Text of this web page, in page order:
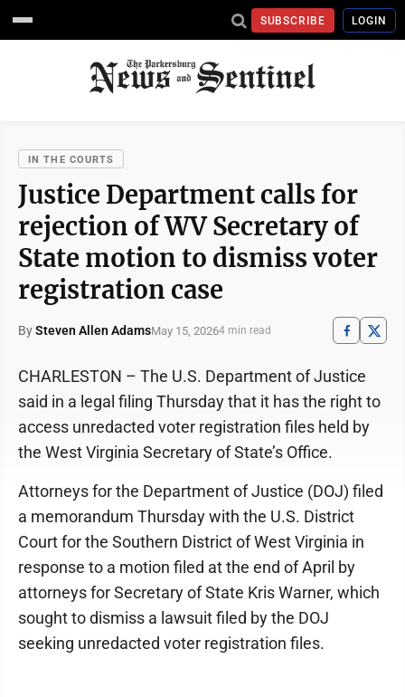
SUBSCRIBE LOGIN
IN THE COURTS
Justice Department calls for
rejection of WV Secretary of
State motion to dismiss voter
registration case
BySteven Allen AdamsMay 15, 20264 min read
CHARLESTON – The U.S. Department of Justice
said in a legal filing Thursday that it has the right to
access unredacted voter registration files held by
the West Virginia Secretary of State’s Office.
Attorneys for the Department of Justice (DOJ) filed
a memorandum Thursday with the U.S. District
Court for the Southern District of West Virginia in
response to a motion filed at the end of April by
attorneys for Secretary of State Kris Warner, which
sought to dismiss a lawsuit filed by the DOJ
seeking unredacted voter registration files.